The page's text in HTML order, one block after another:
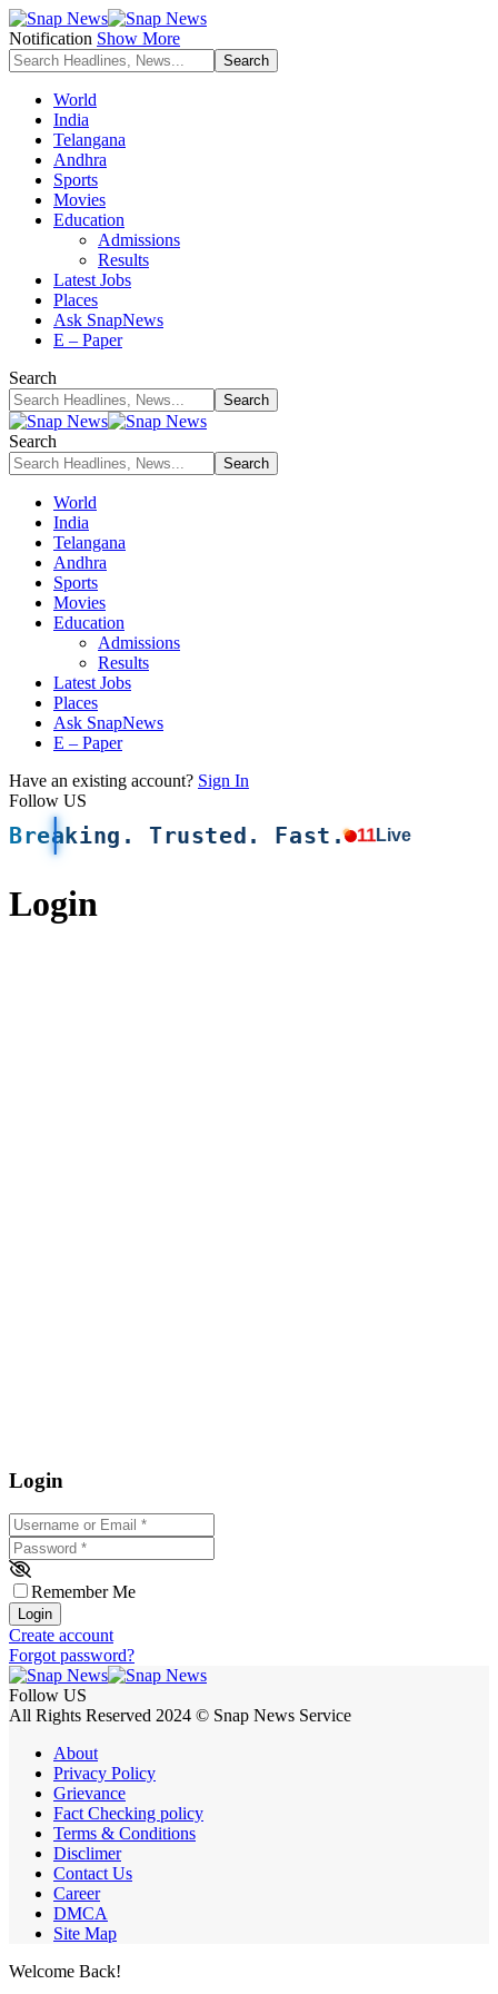
Notification Show More
World
India
Telangana
Andhra
Sports
Movies
Education
Admissions
Results
Latest Jobs
Places
Ask SnapNews
E – Paper
Search
Search
World
India
Telangana
Andhra
Sports
Movies
Education
Admissions
Results
Latest Jobs
Places
Ask SnapNews
E – Paper
Have an existing account? Sign In
Follow US
Breaking. Trusted. Fast. 11Live
Login
Login
Username or Email
Password *
Remember Me
Login
Create account
Forgot password?
Follow US
All Rights Reserved 2024 © Snap News Service
About
Privacy Policy
Grievance
Fact Checking policy
Terms & Conditions
Disclimer
Contact Us
Career
DMCA
Site Map
Welcome Back!